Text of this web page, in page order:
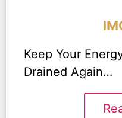
Keep Your
Drained Again…